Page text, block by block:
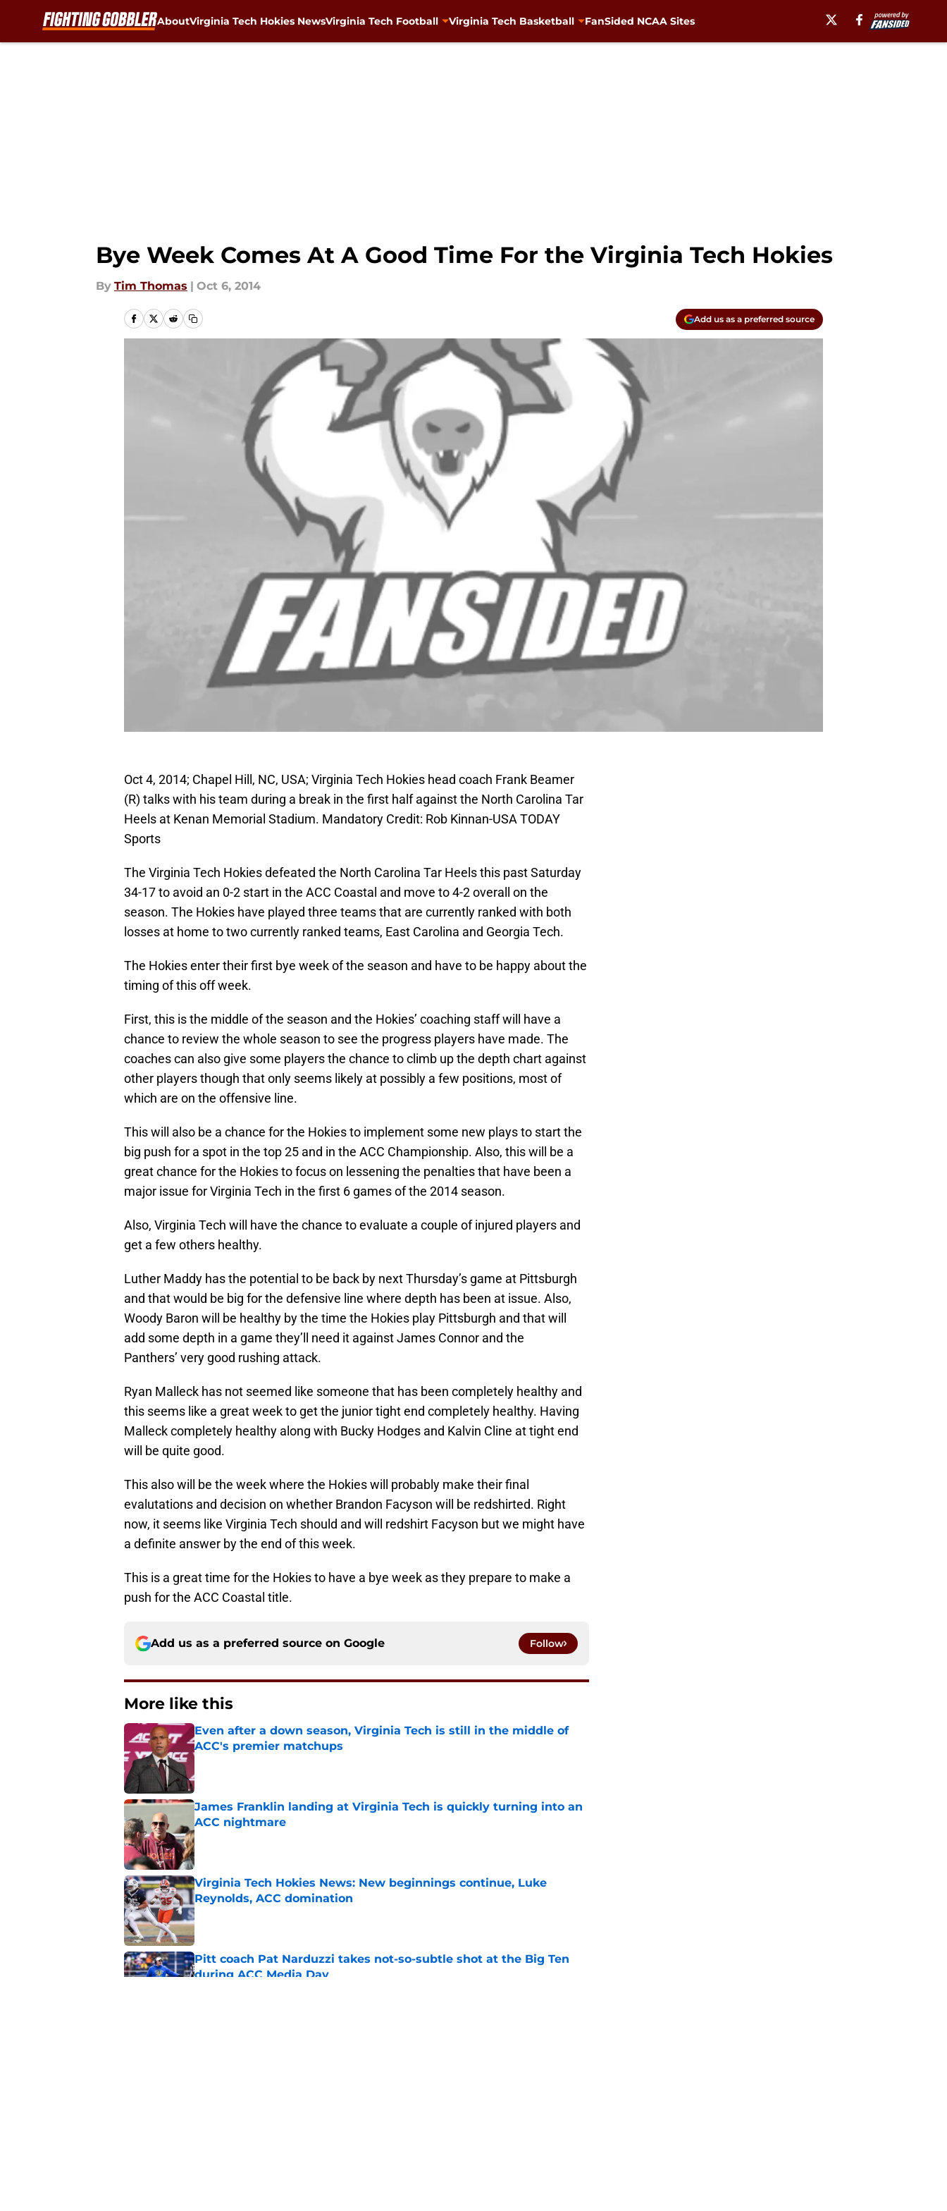
AboutVirginia Tech Hokies NewsVirginia Tech Football Virginia Tech Basketball FanSided NCAA Sites
Bye Week Comes At A Good Time For the Virginia Tech Hokies
By Tim Thomas | Oct 6, 2014
Add us as a preferred source
Oct 4, 2014; Chapel Hill, NC, USA; Virginia Tech Hokies head coach Frank Beamer
(R) talks with his team during a break in the first half against the North Carolina Tar
Heels at Kenan Memorial Stadium. Mandatory Credit: Rob Kinnan-USA TODAY
Sports
The Virginia Tech Hokies defeated the North Carolina Tar Heels this past Saturday
34-17 to avoid an 0-2 start in the ACC Coastal and move to 4-2 overall on the
season. The Hokies have played three teams that are currently ranked with both
losses at home to two currently ranked teams, East Carolina and Georgia Tech.
The Hokies enter their first bye week of the season and have to be happy about the
timing of this off week.
First, this is the middle of the season and the Hokies’ coaching staff will have a
chance to review the whole season to see the progress players have made. The
coaches can also give some players the chance to climb up the depth chart against
other players though that only seems likely at possibly a few positions, most of
which are on the offensive line.
This will also be a chance for the Hokies to implement some new plays to start the
big push for a spot in the top 25 and in the ACC Championship. Also, this will be a
great chance for the Hokies to focus on lessening the penalties that have been a
major issue for Virginia Tech in the first 6 games of the 2014 season.
Also, Virginia Tech will have the chance to evaluate a couple of injured players and
get a few others healthy.
Luther Maddy has the potential to be back by next Thursday’s game at Pittsburgh
and that would be big for the defensive line where depth has been at issue. Also,
Woody Baron will be healthy by the time the Hokies play Pittsburgh and that will
add some depth in a game they’ll need it against James Connor and the
Panthers’ very good rushing attack.
Ryan Malleck has not seemed like someone that has been completely healthy and
this seems like a great week to get the junior tight end completely healthy. Having
Malleck completely healthy along with Bucky Hodges and Kalvin Cline at tight end
will be quite good.
This also will be the week where the Hokies will probably make their final
evalutations and decision on whether Brandon Facyson will be redshirted. Right
now, it seems like Virginia Tech should and will redshirt Facyson but we might have
a definite answer by the end of this week.
This is a great time for the Hokies to have a bye week as they prepare to make a
push for the ACC Coastal title.
Add us as a preferred source on Google Follow
More like this
Even after a down season, Virginia Tech is still in the middle of
ACC's premier matchups
Published by on Invalid Date
James Franklin landing at Virginia Tech is quickly turning into an
ACC nightmare
Published by on Invalid Date
Virginia Tech Hokies News: New beginnings continue, Luke
Reynolds, ACC domination
Published by on Invalid Date
Pitt coach Pat Narduzzi takes not-so-subtle shot at the Big Ten
during ACC Media Day